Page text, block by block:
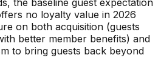
the baseline guest expectation
no loyalty value in 2026
on both acquisition (guests
better member benefits) and
to bring guests back beyond